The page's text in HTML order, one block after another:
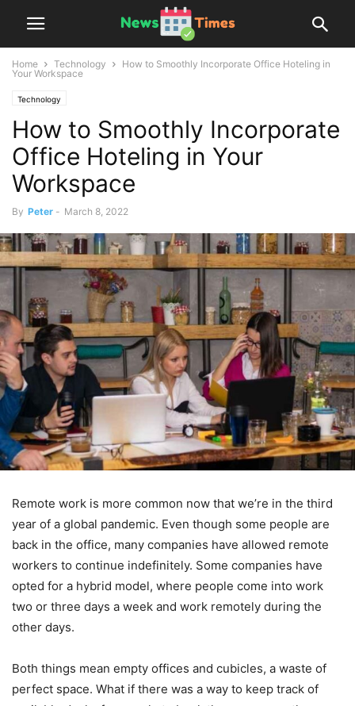
Home Technology
How to Smoothly Incorporate Office Hoteling in
Your Workspace
Technology
How to Smoothly Incorporate
Office Hoteling in Your
Workspace
By Peter - March 8, 2022
Remote work is more common now that we’re in the third
year of a global pandemic. Even though some people are
back in the office, many companies have allowed remote
workers to continue indefinitely. Some companies have
opted for a hybrid model, where people come into work
two or three days a week and work remotely during the
other days.
Both things mean empty offices and cubicles, a waste of
perfect space. What if there was a way to keep track of